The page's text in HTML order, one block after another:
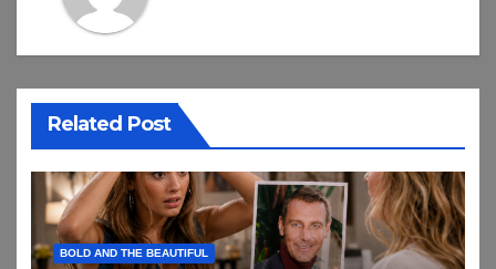
Related Post
BOLD AND THE BEAUTIFUL